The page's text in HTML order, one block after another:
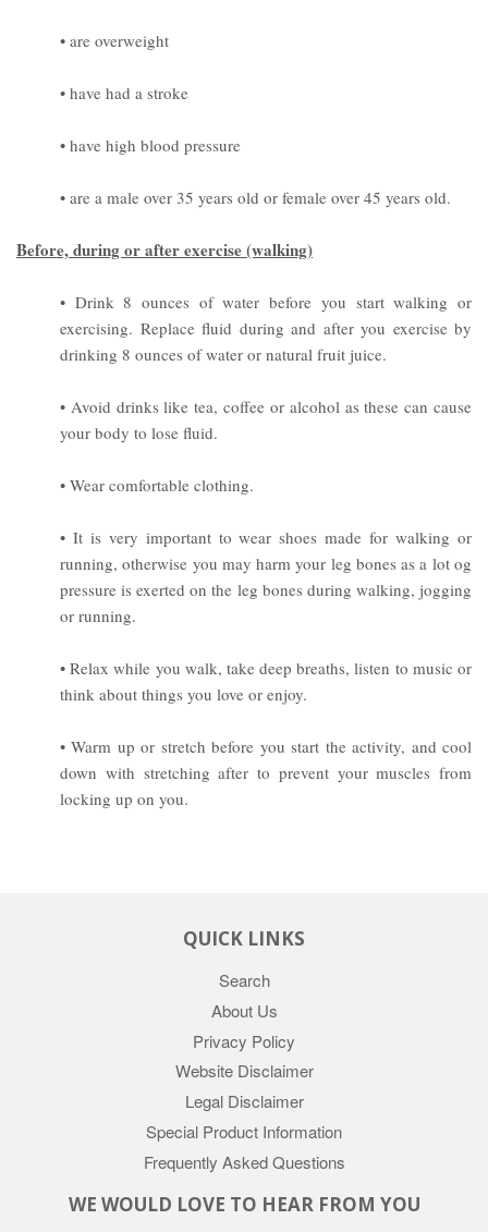
• are overweight
• have had a stroke
• have high blood pressure
• are a male over 35 years old or female over 45 years old.
Before, during or after exercise (walking)
• Drink 8 ounces of water before you start walking or
exercising. Replace fluid during and after you exercise by
drinking 8 ounces of water or natural fruit juice.
• Avoid drinks like tea, coffee or alcohol as these can cause
your body to lose fluid.
• Wear comfortable clothing.
• It is very important to wear shoes made for walking or
running, otherwise you may harm your leg bones as a lot og
pressure is exerted on the leg bones during walking, jogging
or running.
• Relax while you walk, take deep breaths, listen to music or
think about things you love or enjoy.
• Warm up or stretch before you start the activity, and cool
down with stretching after to prevent your muscles from
locking up on you.
QUICK LINKS
Search
About Us
Privacy Policy
Website Disclaimer
Legal Disclaimer
Special Product Information
Frequently Asked Questions
WE WOULD LOVE TO HEAR FROM YOU